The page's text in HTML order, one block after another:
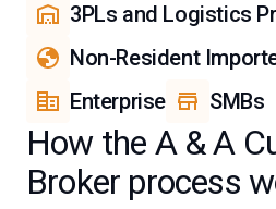
3PLs and Logistics
Non-Resident
Enterprise
SMBs
How the A & A
Broker process